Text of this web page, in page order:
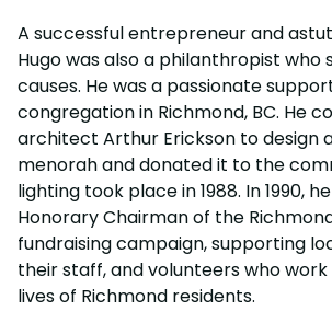
A successful entrepreneur and
Hugo was also a philanthropist
causes. He was a passionate
congregation in Richmond, BC. He
architect Arthur Erickson to design
menorah and donated it to the
lighting took place in 1988. In 1990,
Honorary Chairman of the
fundraising campaign, supporting
their staff, and volunteers who
lives of Richmond residents.